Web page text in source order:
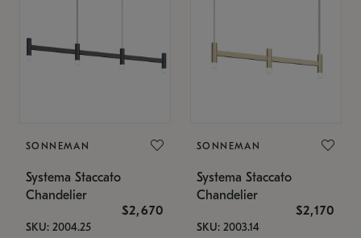
SONNEMAN
Systema Staccato
Chandelier
$2,670
SKU: 2004.25
SONNEMAN
Systema Staccato
Chandelier
$2,170
SKU: 2003.14